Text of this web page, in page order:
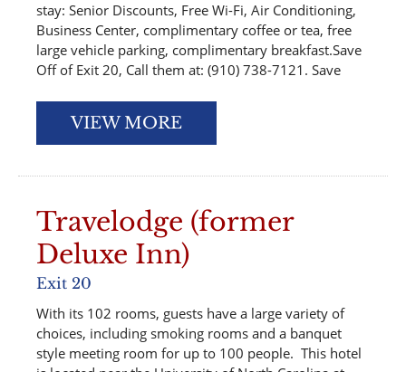
stay: Senior Discounts, Free Wi-Fi, Air Conditioning,
Business Center, complimentary coffee or tea, free
large vehicle parking, complimentary breakfast.Save
Off of Exit 20, Call them at: (910) 738-7121. Save
VIEW MORE
Travelodge (former
Deluxe Inn)
Exit 20
With its 102 rooms, guests have a large variety of
choices, including smoking rooms and a banquet
style meeting room for up to 100 people. This hotel